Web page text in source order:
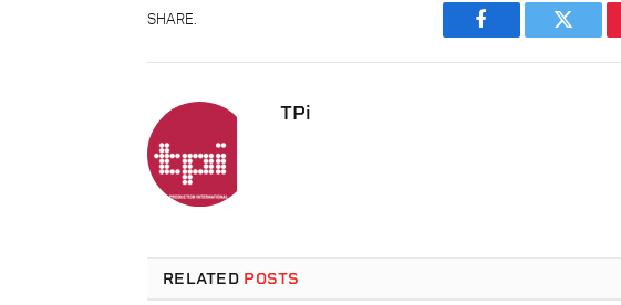
SHARE.
Facebook Twitter
TPi
RELATED POSTS